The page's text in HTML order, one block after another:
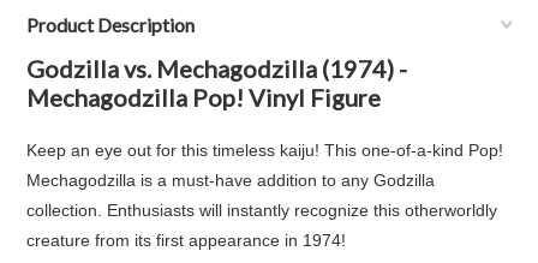
Product Description
Godzilla vs. Mechagodzilla (1974) -
Mechagodzilla Pop! Vinyl Figure
Keep an eye out for this timeless kaiju! This one-of-a-kind Pop!
Mechagodzilla is a must-have addition to any Godzilla
collection. Enthusiasts will instantly recognize this otherworldly
creature from its first appearance in 1974!